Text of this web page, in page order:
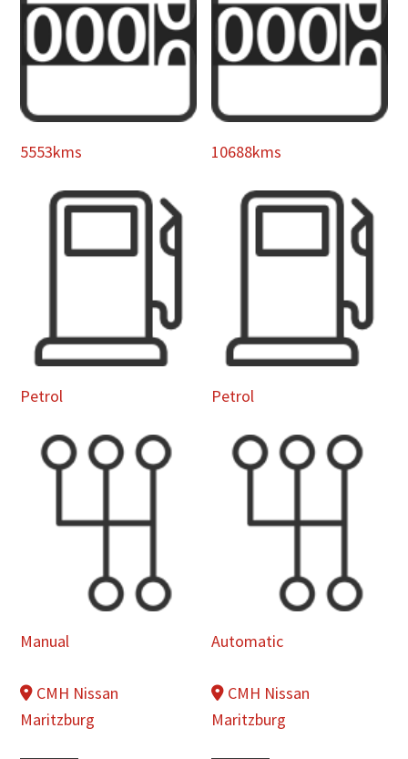
5553kms
Petrol
Manual
CMH Nissan
Maritzburg
10688kms
Petrol
Automatic
CMH Nissan
Maritzburg